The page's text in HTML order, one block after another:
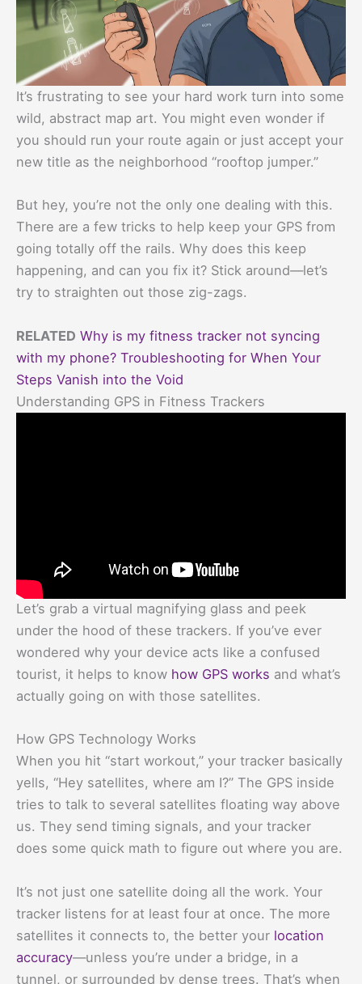
It’s frustrating to see your hard work turn into some
wild, abstract map art. You might even wonder if
you should run your route again or just accept your
new title as the neighborhood “rooftop jumper.”
But hey, you’re not the only one dealing with this.
There are a few tricks to help keep your GPS from
going totally off the rails. Why does this keep
happening, and can you fix it? Stick around—let’s
try to straighten out those zig-zags.
RELATED Why is my fitness tracker not syncing
with my phone? Troubleshooting for When Your
Steps Vanish into the Void
Understanding GPS in Fitness Trackers
Let’s grab a virtual magnifying glass and peek
under the hood of these trackers. If you’ve ever
wondered why your device acts like a confused
tourist, it helps to know how GPS works and what’s
actually going on with those satellites.
How GPS Technology Works
When you hit “start workout,” your tracker basically
yells, “Hey satellites, where am I?” The GPS inside
tries to talk to several satellites floating way above
us. They send timing signals, and your tracker
does some quick math to figure out where you are.
It’s not just one satellite doing all the work. Your
tracker listens for at least four at once. The more
satellites it connects to, the better your location
accuracy—unless you’re under a bridge, in a
tunnel, or surrounded by dense trees. That’s when